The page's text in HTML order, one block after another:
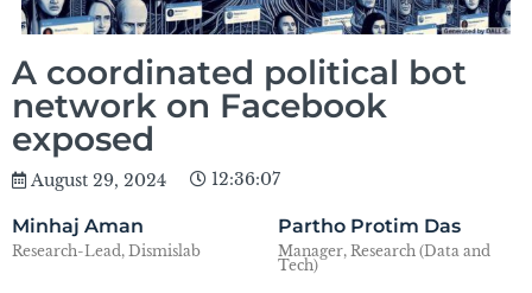
A coordinated political bot
network on Facebook
exposed
August 29, 2024 12:36:07
Minhaj Aman
Research-Lead, Dismislab
Partho Protim Das
Manager, Research (Data and
Tech)